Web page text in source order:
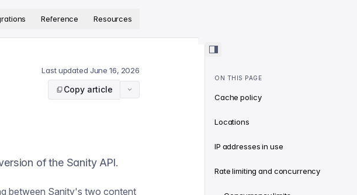
is available at
Reference Resources
Last updated June 16, 2026
Copy article
of the Sanity API.
between Sanity's two content
ON THIS PAGE
Cache policy
Locations
IP addresses in use
Rate limiting and concurrency